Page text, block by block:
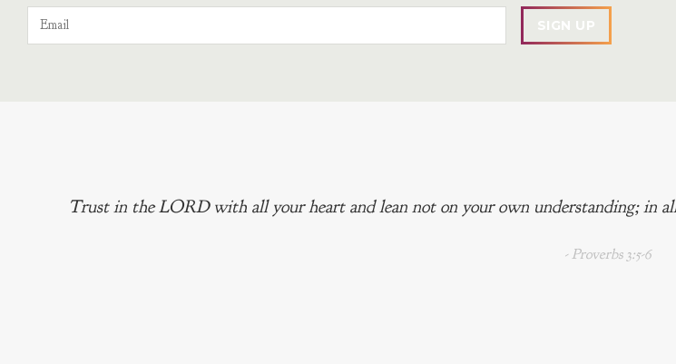
Trust in the LORD with all your heart and lean not on your own understanding; in
- Proverbs 3:5-6